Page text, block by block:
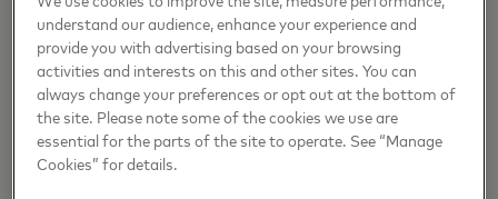
experience.
“On the back end of this, she’ll remember everything
you ever spoke to her about and alert one of our
agents that you are talking to her about maybe one
of our listings,” he says. “And she can also send you a
understand our audience, enhance your experience and
provide you with advertising based on your browsing
activities and interests on this and other sites. You can
always change your preferences or opt out at the bottom of
the site. Please note some of the cookies we use are
essential for the parts of the site to operate. See “Manage
Cookies” for details.